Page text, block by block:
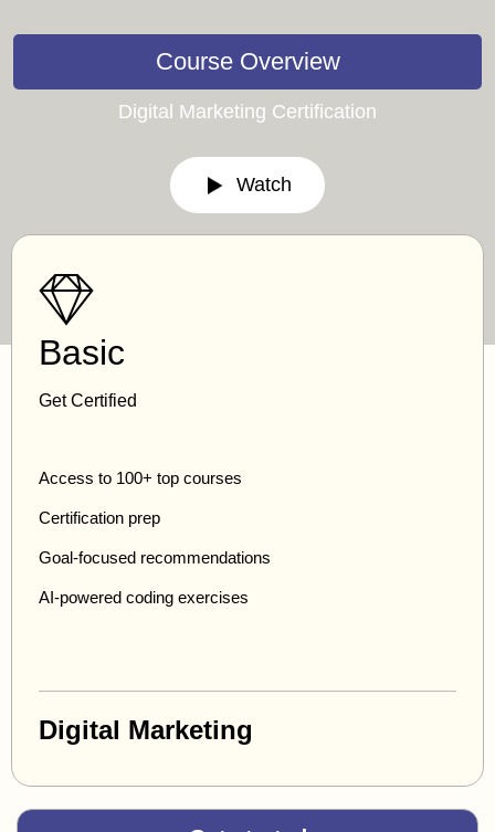
Course Overview
Digital Marketing Certification
Watch
Basic
Get Certified
Access to 100+ top courses
Certification prep
Goal-focused recommendations
AI-powered coding exercises
Digital Marketing